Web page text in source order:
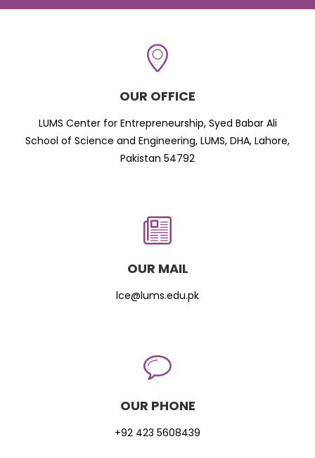
OUR OFFICE
LUMS Center for Entrepreneurship, Syed Babar Ali
School of Science and Engineering, LUMS, DHA, Lahore,
Pakistan 54792
OUR MAIL
lce@lums.edu.pk
OUR PHONE
+92 423 5608439